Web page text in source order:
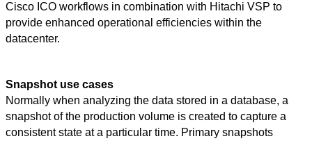
Cisco ICO workflows in combination with Hitachi VSP to
provide enhanced operational efficiencies within the
datacenter.
Snapshot use cases
Normally when analyzing the data stored in a database, a
snapshot of the production volume is created to capture a
consistent state at a particular time. Primary snapshots